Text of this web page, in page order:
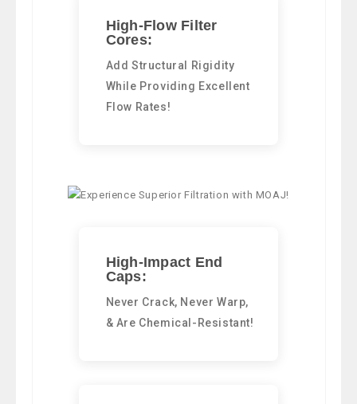
High-Flow Filter
Cores:
Add Structural Rigidity
While Providing Excellent
Flow Rates!
High-Impact End
Caps:
Never Crack, Never Warp,
& Are Chemical-Resistant!